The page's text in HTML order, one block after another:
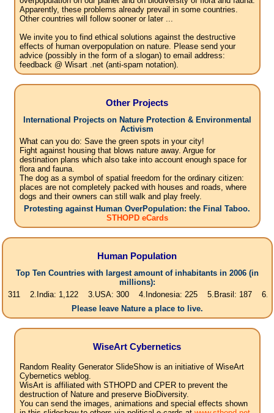
Apparently, these problems already prevail in some countries.
Other countries will follow sooner or later ...
We invite you to find ethical solutions against the destructive
effects of human overpopulation on nature. Please send your
advice (possibly in the form of a slogan) to email address:
feedback @ Wisart .net (anti-spam notation).
Other Projects
International Projects on Nature Protection & Environmental
Activism
What can you do: Save the green spots in your city!
Fight against housing that blows nature away. Argue for
destination plans which also take into account enough space for
flora and fauna.
The dog as a symbol of spatial freedom for the ordinary citizen:
places are not completely packed with houses and roads, where
dogs and their owners can still walk and play freely.
Protesting against Human OverPopulation: the Final Taboo.
STHOPD eCards
Human Population
Top Ten Countries with largest amount of inhabitants in 2006 (in
millions):
1,122 3.USA: 300 4.Indonesia: 225 5.Brasil: 187
Please leave Nature a place to live.
WiseArt Cybernetics
Random Reality Generator SlideShow is an initiative of WiseArt
Cybernetics weblog.
WisArt is affiliated with STHOPD and CPER to prevent the
destruction of Nature and preserve BioDiversity.
You can send the images, animations and special effects shown